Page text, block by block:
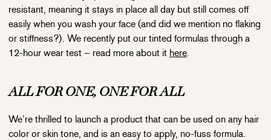
resistant, meaning it stays in place all day but still comes off
easily when you wash your face (and did we mention no flaking
or stiffness?). We recently put our tinted formulas through a
12-hour wear test – read more about it here.
ALL FOR ONE, ONE FOR ALL
We’re thrilled to launch a product that can be used on any hair
color or skin tone, and is an easy to apply, no-fuss formula.